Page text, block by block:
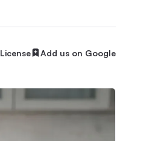
License Add us on Google